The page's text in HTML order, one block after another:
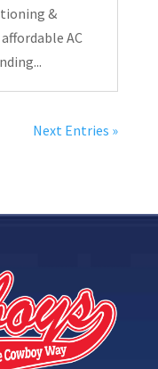
&
AC
Next Entries »